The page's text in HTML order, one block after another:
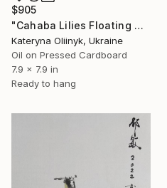
$905
"Cahaba Lilies Floating Where Time Decides to Pause" Painting
Kateryna Oliinyk, Ukraine
Oil on Pressed Cardboard
7.9 x 7.9 in
Ready to hang